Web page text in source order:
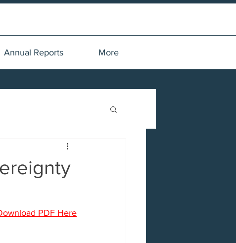
PDF Here
Annual Reports More